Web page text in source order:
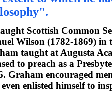
Scottish Common
Wilson (1782-1869)
taught at Augusta
to preach as a
Graham encouraged
enlisted himself to